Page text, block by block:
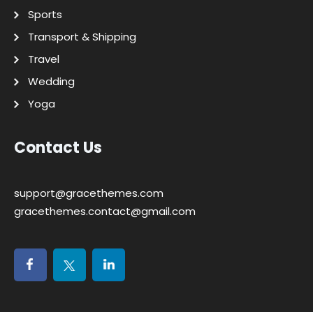
Sports
Transport & Shipping
Travel
Wedding
Yoga
Contact Us
support@gracethemes.com
gracethemes.contact@gmail.com